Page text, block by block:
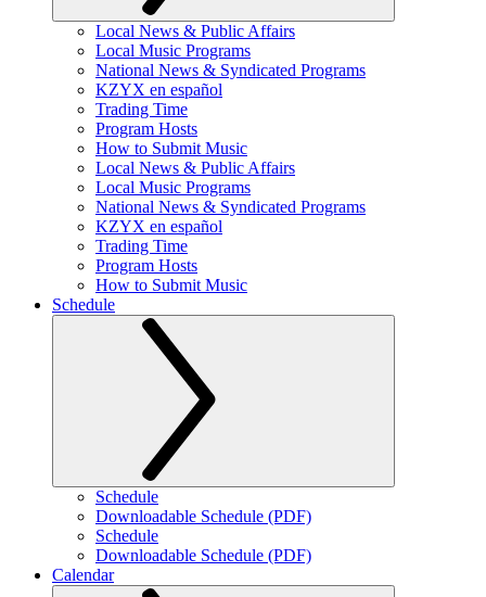
Local News & Public Affairs
Local Music Programs
National News & Syndicated Programs
KZYX en español
Trading Time
Program Hosts
How to Submit Music
Local News & Public Affairs
Local Music Programs
National News & Syndicated Programs
KZYX en español
Trading Time
Program Hosts
How to Submit Music
Schedule
Schedule
Downloadable Schedule (PDF)
Schedule
Downloadable Schedule (PDF)
Calendar